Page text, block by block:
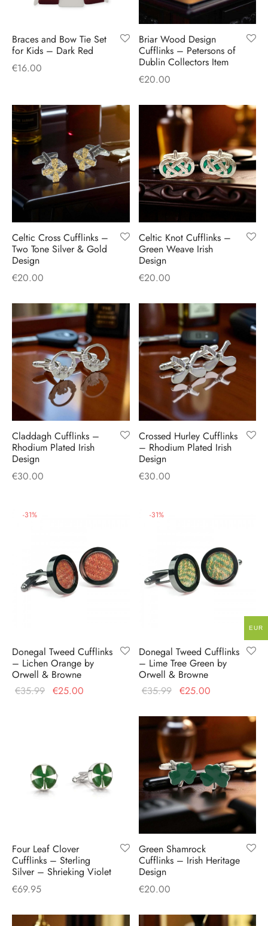
Braces and Bow Tie Set
for Kids – Dark Red
€16.00
Briar Wood Design
Cufflinks – Petersons of
Dublin Collectors Item
€20.00
Celtic Cross Cufflinks –
Two Tone Silver & Gold
Design
€20.00
Celtic Knot Cufflinks –
Green Weave Irish
Design
€20.00
Claddagh Cufflinks –
Rhodium Plated Irish
Design
€30.00
Crossed Hurley Cufflinks
– Rhodium Plated Irish
Design
€30.00
-31%
Donegal Tweed Cufflinks
– Lichen Orange by
Orwell & Browne
€35.99 Original
€25.00
-31%
Donegal Tweed Cufflinks
– Lime Tree Green by
Orwell & Browne
€35.99 Original
was:
€35.99.
€25.00
€25.00.
Four Leaf Clover
Cufflinks – Sterling
Silver – Shrieking Violet
€69.95
Green Shamrock
Cufflinks – Irish Heritage
Design
€20.00
EUR